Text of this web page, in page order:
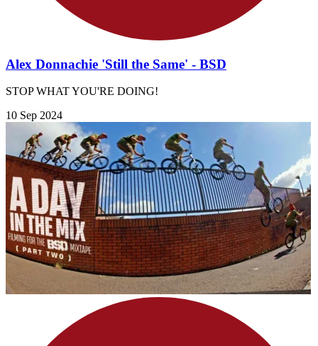
Alex Donnachie 'Still the Same' - BSD
STOP WHAT YOU'RE DOING!
10 Sep 2024